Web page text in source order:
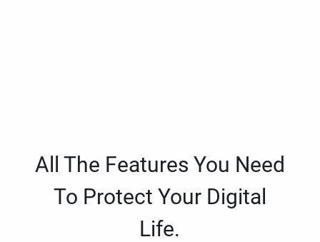
All The Features You Need
To Protect Your Digital
Life.